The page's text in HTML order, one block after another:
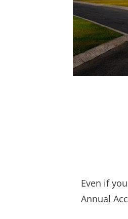
Even if
Annual